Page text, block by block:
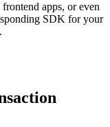
apps, or even
SDK for your
.